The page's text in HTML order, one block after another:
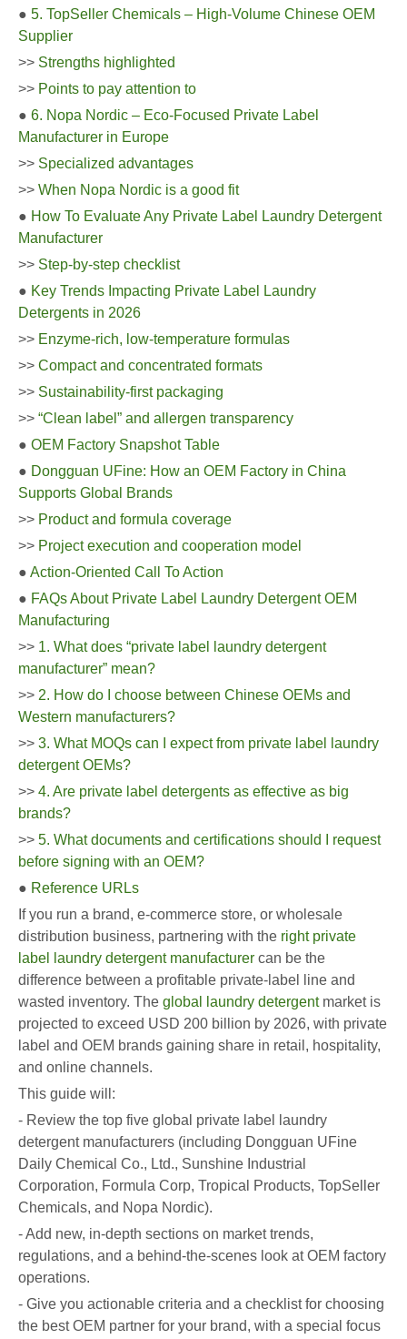
● 5. TopSeller Chemicals – High-Volume Chinese OEM
Supplier
>> Strengths highlighted
>> Points to pay attention to
● 6. Nopa Nordic – Eco-Focused Private Label
Manufacturer in Europe
>> Specialized advantages
>> When Nopa Nordic is a good fit
● How To Evaluate Any Private Label Laundry Detergent
Manufacturer
>> Step-by-step checklist
● Key Trends Impacting Private Label Laundry
Detergents in 2026
>> Enzyme-rich, low-temperature formulas
>> Compact and concentrated formats
>> Sustainability-first packaging
>> “Clean label” and allergen transparency
● OEM Factory Snapshot Table
● Dongguan UFine: How an OEM Factory in China
Supports Global Brands
>> Product and formula coverage
>> Project execution and cooperation model
● Action-Oriented Call To Action
● FAQs About Private Label Laundry Detergent OEM
Manufacturing
>> 1. What does “private label laundry detergent
manufacturer” mean?
>> 2. How do I choose between Chinese OEMs and
Western manufacturers?
>> 3. What MOQs can I expect from private label laundry
detergent OEMs?
>> 4. Are private label detergents as effective as big
brands?
>> 5. What documents and certifications should I request
before signing with an OEM?
● Reference URLs
If you run a brand, e-commerce store, or wholesale
distribution business, partnering with the right private
label laundry detergent manufacturer can be the
difference between a profitable private-label line and
wasted inventory. The global laundry detergentmarket is
projected to exceed USD 200 billion by 2026, with private
label and OEM brands gaining share in retail, hospitality,
and online channels.
This guide will:
- Review the top five global private label laundry
detergent manufacturers (including Dongguan UFine
Daily Chemical Co., Ltd., Sunshine Industrial
Corporation, Formula Corp, Tropical Products, TopSeller
Chemicals, and Nopa Nordic).
- Add new, in-depth sections on market trends,
regulations, and a behind-the-scenes look at OEM factory
operations.
- Give you actionable criteria and a checklist for choosing
the best OEM partner for your brand, with a special focus